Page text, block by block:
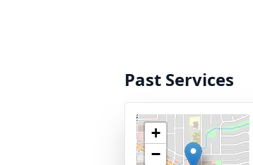
Past Services
+
−